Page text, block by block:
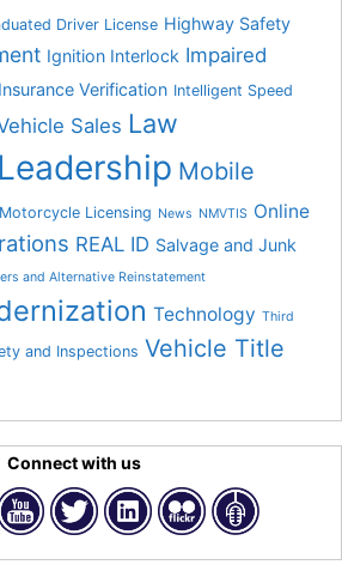
Driver License Highway Safety
Ignition Interlock Impaired
Insurance Verification Intelligent Speed
Sales Law
Leadership Mobile
Motorcycle Licensing News NMVTIS Online
REAL ID Salvage and Junk
and Alternative Reinstatement
Technology Third
and Inspections Vehicle Title
Connect with us